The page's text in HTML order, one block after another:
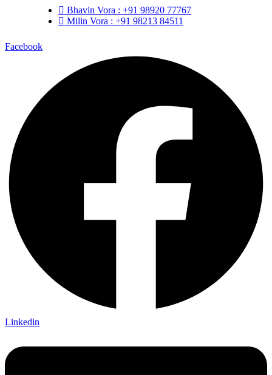
Bhavin Vora : +91 98920 77767
Milin Vora : +91 98213 84511
Facebook
Linkedin